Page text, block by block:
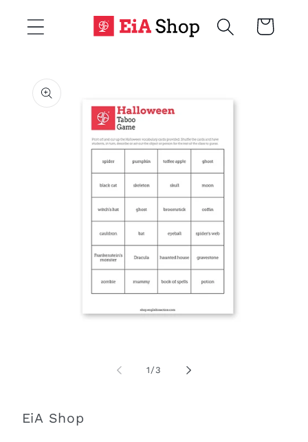
content
Cart
product
information
1 /of
3
EiA Shop